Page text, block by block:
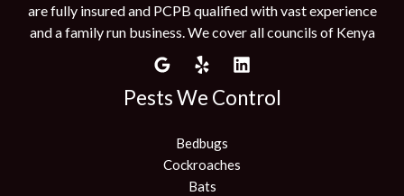
are fully insured and PCPB qualified with vast experience
and a family run business. We cover all councils of Kenya
Pests We Control
Bedbugs
Cockroaches
Bats